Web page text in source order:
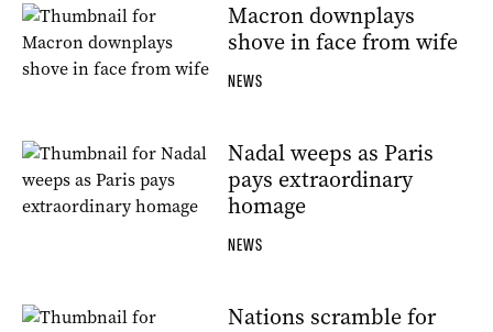
Macron downplays
shove in face from wife
NEWS
Nadal weeps as Paris
pays extraordinary
homage
NEWS
Nations scramble for